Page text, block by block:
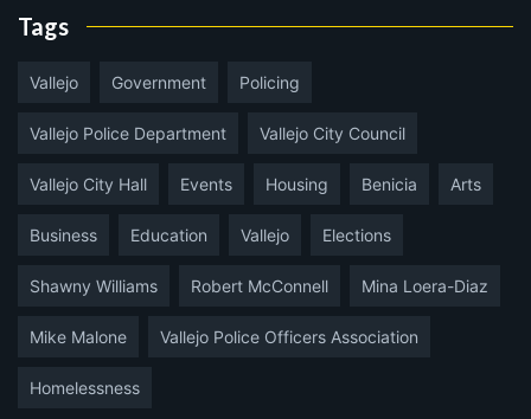
Tags
Vallejo Government Policing
Vallejo Police Department Vallejo City Council
Vallejo City Hall Events Housing Benicia Arts
Business Education Vallejo Elections
Shawny Williams Robert McConnell Mina Loera-Diaz
Mike Malone Vallejo Police Officers Association
Homelessness